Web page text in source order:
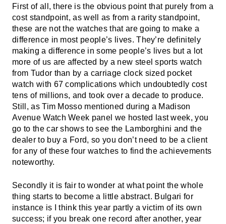
First of all, there is the obvious point that purely from a
cost standpoint, as well as from a rarity standpoint,
these are not the watches that are going to make a
difference in most people’s lives. They’re definitely
making a difference in some people’s lives but a lot
more of us are affected by a new steel sports watch
from Tudor than by a carriage clock sized pocket
watch with 67 complications which undoubtedly cost
tens of millions, and took over a decade to produce.
Still, as Tim Mosso mentioned during a Madison
Avenue Watch Week panel we hosted last week, you
go to the car shows to see the Lamborghini and the
dealer to buy a Ford, so you don’t need to be a client
for any of these four watches to find the achievements
noteworthy.
Secondly it is fair to wonder at what point the whole
thing starts to become a little abstract. Bulgari for
instance is I think this year partly a victim of its own
success; if you break one record after another, year